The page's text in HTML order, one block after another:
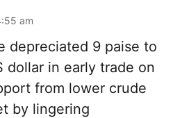
am
depreciated 9 paise to
dollar in early trade on
from lower crude
by lingering